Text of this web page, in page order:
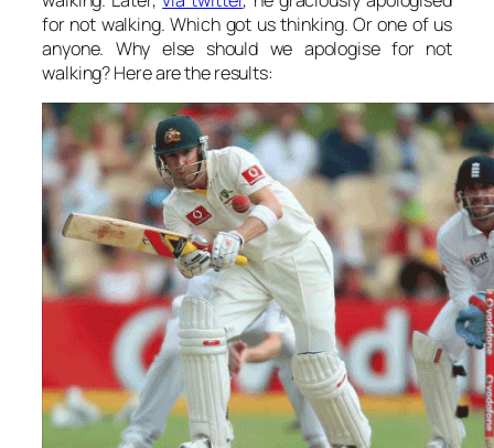
for not walking. Which got us thinking. Or one of us
anyone. Why else should we apologise for not
walking? Here are the results: